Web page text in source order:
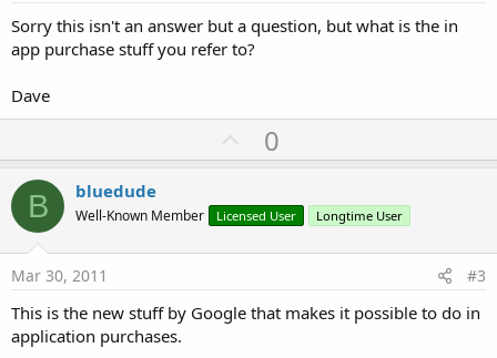
Sorry this isn't an answer but a question, but what is the in
app purchase stuff you refer to?
Dave
U
p
o
t
0
B bluedude
Well-Known Member Licensed User Longtime User
Mar 30, 2011 #3
This is the new stuff by Google that makes it possible to do in
application purchases.